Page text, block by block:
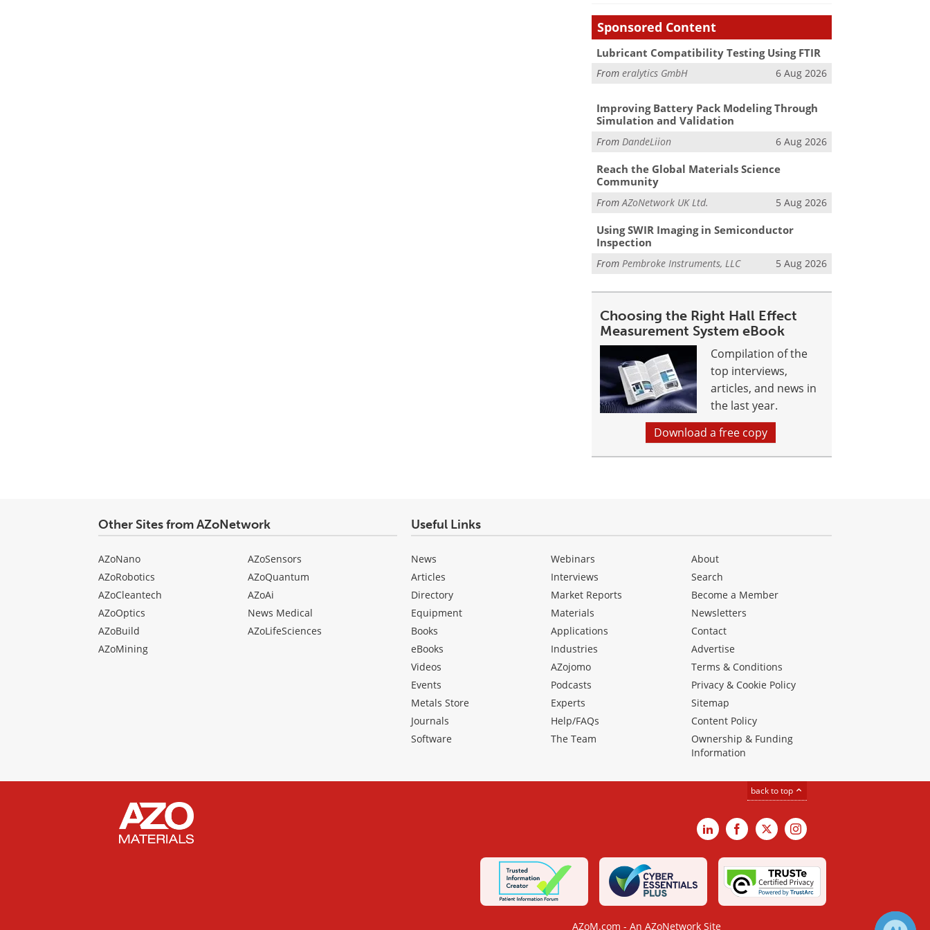
Sponsored Content
Lubricant Compatibility Testing Using FTIR
Fromeralytics GmbH 6 Aug 2026
Improving Battery Pack Modeling Through
Simulation and Validation
From DandeLiion 6 Aug 2026
Reach the Global Materials Science
Community
FromAZoNetwork UK Ltd. 5 Aug 2026
Using SWIR Imaging in Semiconductor
Inspection
FromPembroke Instruments, LLC 5 Aug 2026
Choosing the Right Hall Effect
Measurement System eBook
Compilation of the
top interviews,
articles, and news in
the last year.
Download a free copy
Other Sites from AZoNetwork
AZoNano
AZoRobotics
AZoCleantech
AZoOptics
AZoBuild
AZoMining
AZoSensors
AZoQuantum
AZoAi
News Medical
AZoLifeSciences
Useful Links
News
Articles
Directory
Equipment
Books
eBooks
Videos
Events
Metals Store
Journals
Software
Webinars
Interviews
Market Reports
Materials
Applications
Industries
AZojomo
Podcasts
Experts
Help/FAQs
The Team
About
Search
Become a Member
Newsletters
Contact
Advertise
Terms & Conditions
Privacy & Cookie Policy
Sitemap
Content Policy
Ownership & Funding
Information
back to top
LinkedInFacebook
X Instagram
AZoM.com - An AZoNetwork Site